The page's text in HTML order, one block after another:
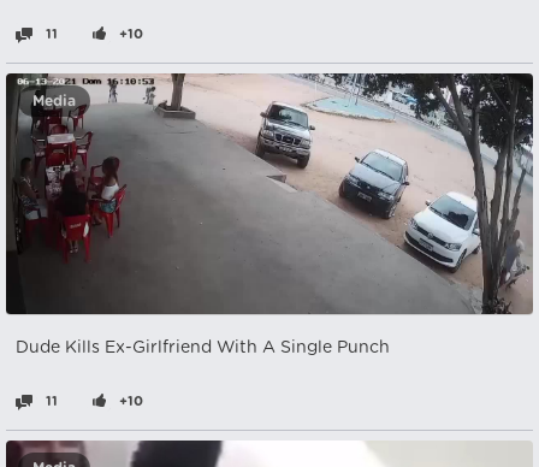
11 +10
Media
Dude Kills Ex-Girlfriend With A Single Punch
11 +10